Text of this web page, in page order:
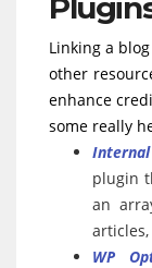
Linking a
other
enhance
some really
plugin
an
WP